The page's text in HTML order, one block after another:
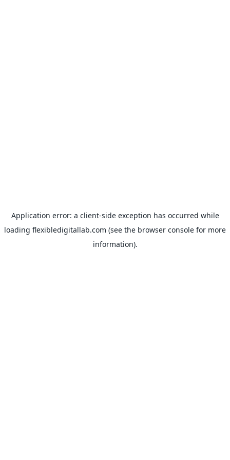
Application error: a client-side exception has occurred while
loading flexibledigitallab.com (see the browser console for more
information).